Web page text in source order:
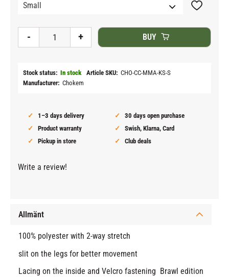
+
- BUY
Add to
Stock status In stock Article SKU CHO-CC-MMA-KS-S
Manufacturer Chokem
1–3 days delivery
30 days open purchase
Product warranty
Swish, Klarna, Card
Pickup in store
Club deals
Write a review!
Allmänt
100% polyester with 2-way stretch
slit on the legs for better movement
Lacing on the inside and Velcro fastening Brawl edition